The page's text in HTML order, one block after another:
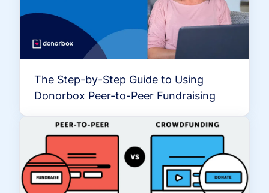
The Step-by-Step Guide to Using
Donorbox Peer-to-Peer Fundraising